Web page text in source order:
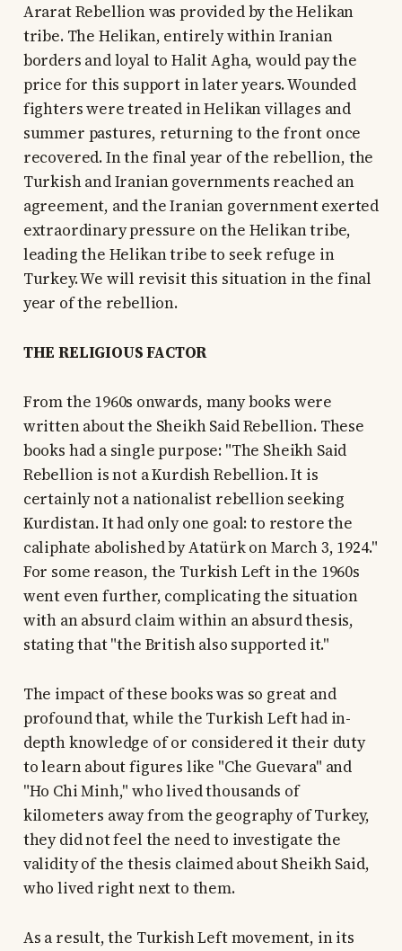
Ararat Rebellion was provided by the Helikan
tribe. The Helikan, entirely within Iranian
borders and loyal to Halit Agha, would pay the
price for this support in later years. Wounded
fighters were treated in Helikan villages and
summer pastures, returning to the front once
recovered. In the final year of the rebellion, the
Turkish and Iranian governments reached an
agreement, and the Iranian government exerted
extraordinary pressure on the Helikan tribe,
leading the Helikan tribe to seek refuge in
Turkey. We will revisit this situation in the final
year of the rebellion.
THE RELIGIOUS FACTOR
From the 1960s onwards, many books were
written about the Sheikh Said Rebellion. These
books had a single purpose: "The Sheikh Said
Rebellion is not a Kurdish Rebellion. It is
certainly not a nationalist rebellion seeking
Kurdistan. It had only one goal: to restore the
caliphate abolished by Atatürk on March 3, 1924."
For some reason, the Turkish Left in the 1960s
went even further, complicating the situation
with an absurd claim within an absurd thesis,
stating that "the British also supported it."
The impact of these books was so great and
profound that, while the Turkish Left had in-
depth knowledge of or considered it their duty
to learn about figures like "Che Guevara" and
"Ho Chi Minh," who lived thousands of
kilometers away from the geography of Turkey,
they did not feel the need to investigate the
validity of the thesis claimed about Sheikh Said,
who lived right next to them.
As a result, the Turkish Left movement, in its